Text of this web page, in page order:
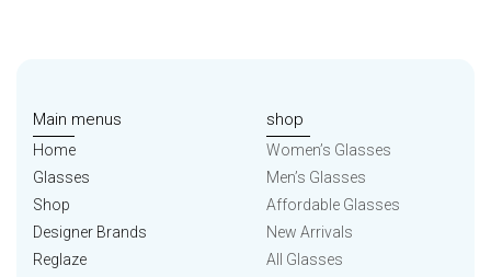
Main menus
Home
Glasses
Shop
Designer Brands
Reglaze
shop
Women’s Glasses
Men’s Glasses
Affordable Glasses
New Arrivals
All Glasses